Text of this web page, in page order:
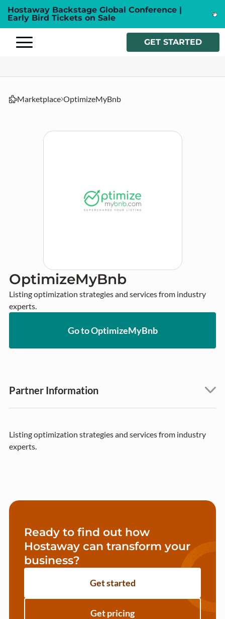
Hostaway Backstage Global Conference |
Early Bird Tickets on Sale
GET STARTED
Marketplace OptimizeMyBnb
OptimizeMyBnb
Listing optimization strategies and services from industry
experts.
Go to OptimizeMyBnb
Partner Information
Listing optimization strategies and services from industry
experts.
Ready to find out how
Hostaway can transform your
business?
Get started
Get pricing